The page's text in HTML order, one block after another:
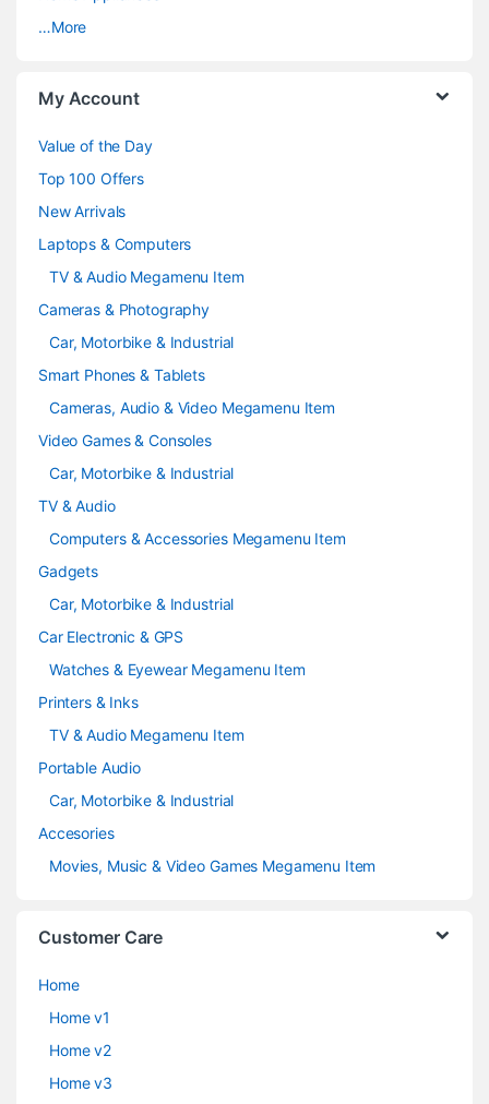
…More
My Account
Value of the Day
Top 100 Offers
New Arrivals
Laptops & Computers
TV & Audio Megamenu Item
Cameras & Photography
Car, Motorbike & Industrial
Smart Phones & Tablets
Cameras, Audio & Video Megamenu Item
Video Games & Consoles
Car, Motorbike & Industrial
TV & Audio
Computers & Accessories Megamenu Item
Gadgets
Car, Motorbike & Industrial
Car Electronic & GPS
Watches & Eyewear Megamenu Item
Printers & Inks
TV & Audio Megamenu Item
Portable Audio
Car, Motorbike & Industrial
Accesories
Movies, Music & Video Games Megamenu Item
Customer Care
Home
Home v1
Home v2
Home v3